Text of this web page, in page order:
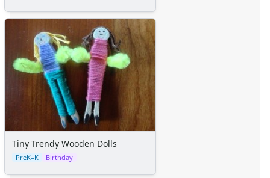
Tiny Trendy Wooden Dolls
PreK–K Birthday